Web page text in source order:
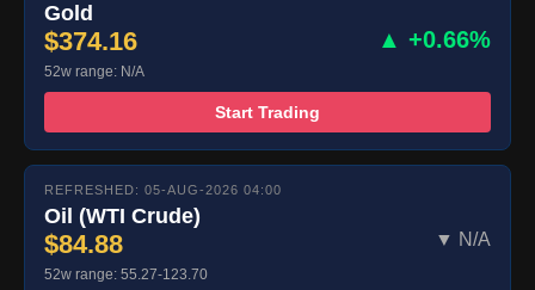
Gold
$374.16 ▲ +0.66%
52w range: N/A
Start Trading
REFRESHED: 05-AUG-2026 04:00
Oil (WTI Crude)
$84.88 ▼ N/A
52w range: 55.27-123.70